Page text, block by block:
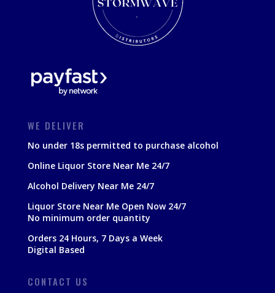
WE DELIVER
No under 18s permitted to purchase alcohol
Online Liquor Store Near Me 24/7
Alcohol Delivery Near Me 24/7
Liquor Store Near Me Open Now 24/7
No minimum order quantity
Orders 24 Hours, 7 Days a Week
Digital Based
CONTACT US